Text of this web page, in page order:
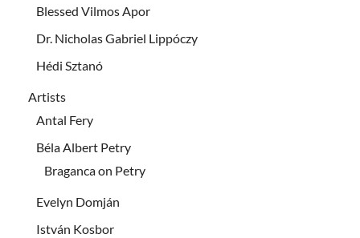
Blessed Vilmos Apor
Dr. Nicholas Gabriel Lippóczy
Hédi Sztanó
Artists
Antal Fery
Béla Albert Petry
Braganca on Petry
Evelyn Domján
István Kosbor